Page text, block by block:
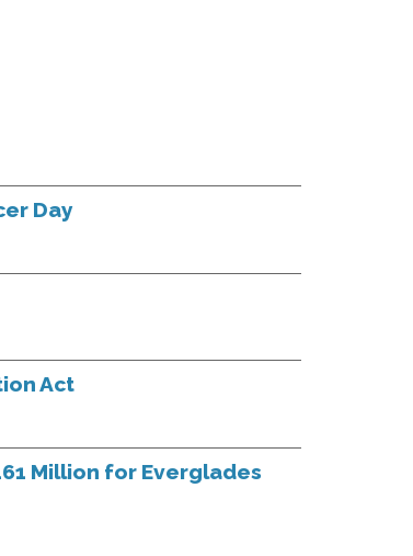
Day
Act
Million for Everglades